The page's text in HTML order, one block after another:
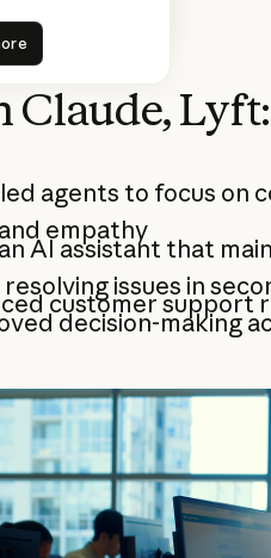
more
Claude, Lyft:
agents to focus on
empathy
AI assistant that
issues in
customer support
decision-making